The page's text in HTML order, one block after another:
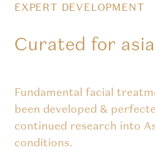
EXPERT DEVELOPMENT
Curated for
Fundamental facial
been developed &
continued research into
conditions.